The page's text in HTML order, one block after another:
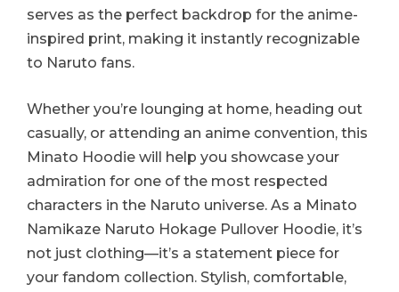
serves as the perfect backdrop for the anime-
inspired print, making it instantly recognizable
to Naruto fans.
Whether you’re lounging at home, heading out
casually, or attending an anime convention, this
Minato Hoodie will help you showcase your
admiration for one of the most respected
characters in the Naruto universe. As a Minato
Namikaze Naruto Hokage Pullover Hoodie, it’s
not just clothing—it’s a statement piece for
your fandom collection. Stylish, comfortable,